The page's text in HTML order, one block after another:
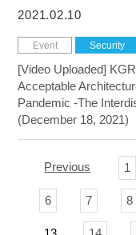
2021.02.10
Event Security
[Video Uploaded]
Acceptable
Pandemic -The
(December 18, 2021)
Previous 1
6 7 8